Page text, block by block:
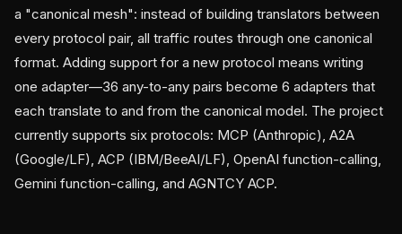
a "canonical mesh": instead of building translators between
every protocol pair, all traffic routes through one canonical
format. Adding support for a new protocol means writing
one adapter—36 any-to-any pairs become 6 adapters that
each translate to and from the canonical model. The project
currently supports six protocols: MCP (Anthropic), A2A
(Google/LF), ACP (IBM/BeeAI/LF), OpenAI function-calling,
Gemini function-calling, and AGNTCY ACP.